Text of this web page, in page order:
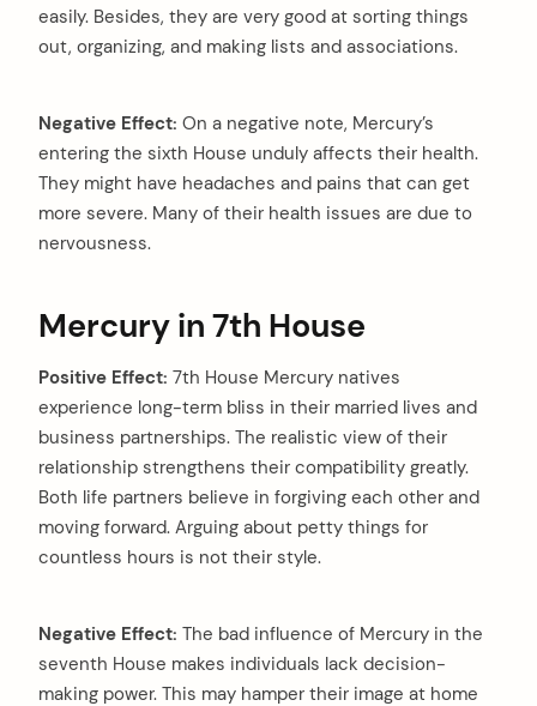
easily. Besides, they are very good at sorting things
out, organizing, and making lists and associations.
Negative Effect: On a negative note, Mercury’s
entering the sixth House unduly affects their health.
They might have headaches and pains that can get
more severe. Many of their health issues are due to
nervousness.
Mercury in 7th House
Positive Effect: 7th House Mercury natives
experience long-term bliss in their married lives and
business partnerships. The realistic view of their
relationship strengthens their compatibility greatly.
Both life partners believe in forgiving each other and
moving forward. Arguing about petty things for
countless hours is not their style.
Negative Effect: The bad influence of Mercury in the
seventh House makes individuals lack decision-
making power. This may hamper their image at home